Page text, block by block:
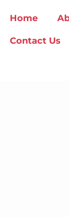
Home
Contact Us